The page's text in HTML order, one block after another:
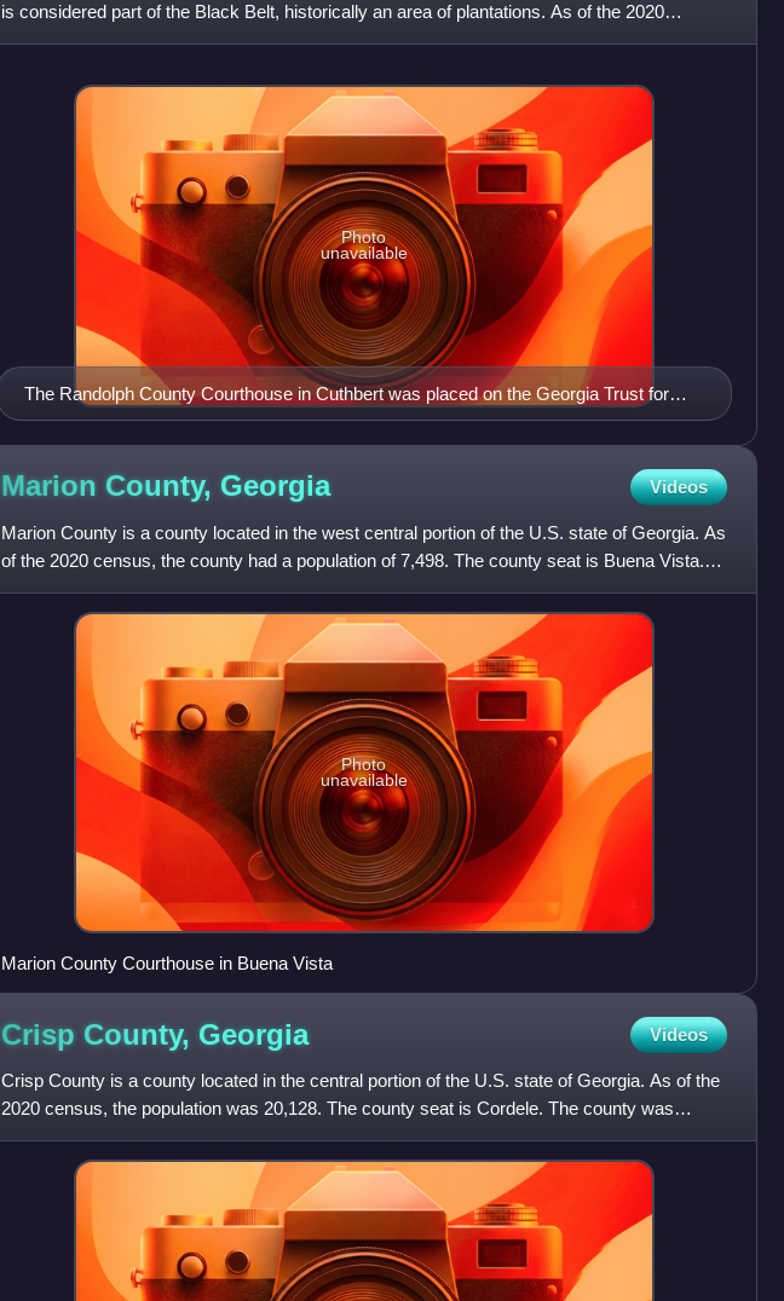
is considered part of the Black Belt, historically an area of plantations. As of the 2020
census, the popula
The Randolph County Courthouse in Cuthbert was placed on the Georgia Trust for
Historic Preservation's 2012 list of "Places in Peril" due to extensive termite damage
and general disrepair. It has since been restored.
Photo
unavailable
Marion County, Georgia Videos
Marion County is a county located in the west central portion of the U.S. state of Georgia. As
of the 2020 census, the county had a population of 7,498. The county seat is Buena Vista.
The county was
Photo
unavailable
Marion County Courthouse in Buena Vista
Crisp County, Georgia Videos
Crisp County is a county located in the central portion of the U.S. state of Georgia. As of the
2020 census, the population was 20,128. The county seat is Cordele. The county was
created on August 17,